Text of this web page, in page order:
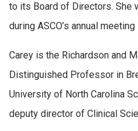
to its Board of Directors. She
during ASCO’s annual
Carey is the Richardson and
Distinguished Professor in
University of North Carolina
deputy director of Clinical